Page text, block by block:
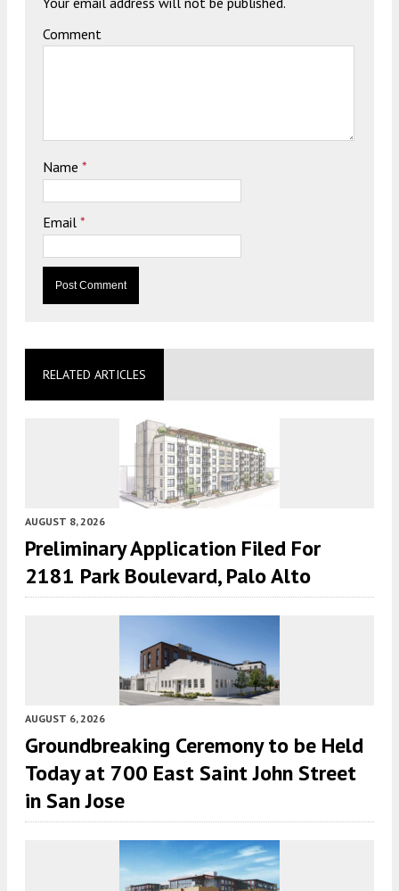
Comment
Name *
Email *
RELATED ARTICLES
AUGUST 8, 2026
Preliminary Application Filed For
2181 Park Boulevard, Palo Alto
AUGUST 6, 2026
Groundbreaking Ceremony to be Held
Today at 700 East Saint John Street
in San Jose